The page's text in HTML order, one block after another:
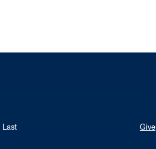
Last
Give